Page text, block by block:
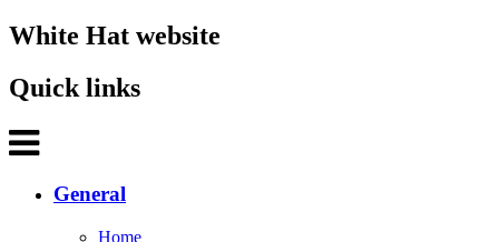
White Hat website
Quick links
General
Home